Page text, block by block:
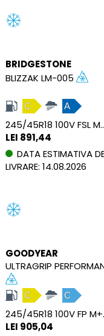
BRIDGESTONE
BLIZZAK LM-005
C A
245/45R18
LEI 891,44
DATA ESTIMATIVA
LIVRARE: 14.08.2026
GOODYEAR
ULTRAGRIP
C C
245/
LEI 905,04